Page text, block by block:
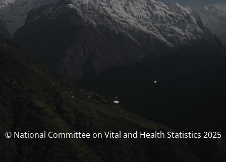
© National Committee on Vital and Health Statistics 2025